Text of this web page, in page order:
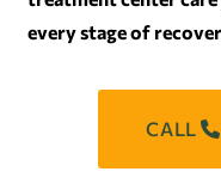
every stage of
CALL